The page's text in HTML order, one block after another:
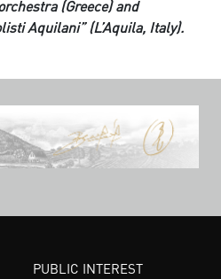
(Greece) and
Aquilani” (L’Aquila, Italy).
PUBLIC INTEREST